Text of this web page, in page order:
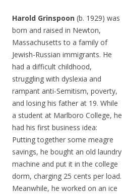
Harold Grinspoon (b. 1929) was
born and raised in Newton,
Massachusetts to a family of
Jewish-Russian immigrants. He
had a difficult childhood,
struggling with dyslexia and
rampant anti-Semitism, poverty,
and losing his father at 19. While
a student at Marlboro College, he
had his first business idea:
Putting together some meagre
savings, he bought an old laundry
machine and put it in the college
dorm, charging 25 cents per load.
Meanwhile, he worked on an ice